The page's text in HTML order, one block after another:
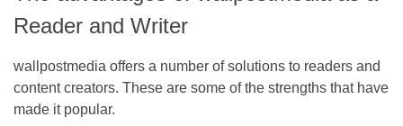
Reader and Writer
wallpostmedia offers a number of solutions to readers and
content creators. These are some of the strengths that have
made it popular.